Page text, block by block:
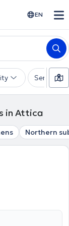
EN
Services
in Attica
Northern